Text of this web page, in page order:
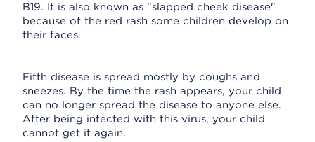
B19. It is also known as "slapped cheek disease"
because of the red rash some children develop on
their faces.
Fifth disease is spread mostly by coughs and
sneezes. By the time the rash appears, your child
can no longer spread the disease to anyone else.
After being infected with this virus, your child
cannot get it again.